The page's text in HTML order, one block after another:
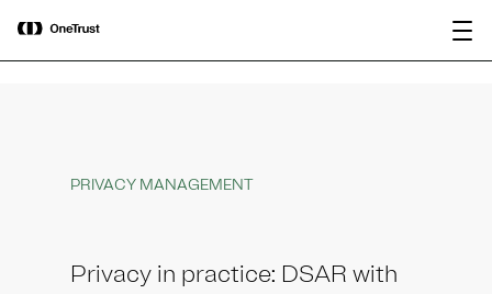
OneTrust Named a Visionary in the
2026 Gartner® Magic Quadrant™ for
AI Governance Platforms
PRIVACY MANAGEMENT
Privacy in practice: DSAR with